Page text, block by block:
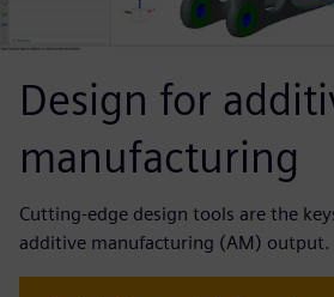
Design for
manufacturing
Cutting-edge design tools are the
additive manufacturing (AM) output.